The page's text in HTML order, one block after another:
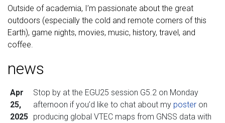
Outside of academia, I’m passionate about the great
outdoors (especially the cold and remote corners of this
Earth), game nights, movies, music, history, travel, and
coffee.
news
Apr
25,
2025
Stop by at the EGU25 session G5.2 on Monday
afternoon if you’d like to chat about my posteron
producing global VTEC maps from GNSS data with